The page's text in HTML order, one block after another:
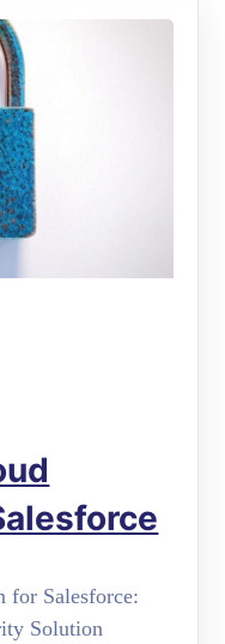
for Salesforce:
Solution